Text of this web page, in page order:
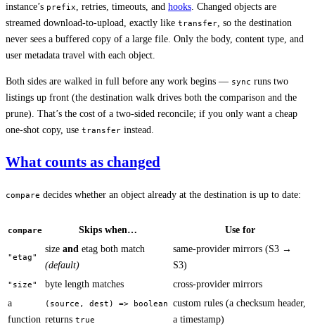
instance’s prefix , retries, timeouts, and hooks . Changed objects are
streamed download-to-upload, exactly like transfer , so the destination
never sees a buffered copy of a large file. Only the body, content type, and
user metadata travel with each object.
Both sides are walked in full before any work begins — sync runs two
listings up front (the destination walk drives both the comparison and the
prune). That’s the cost of a two-sided reconcile; if you only want a cheap
one-shot copy, use transfer instead.
What counts as changed
compare decides whether an object already at the destination is up to date:
compare Skips when… Use for
"etag"
size and etag both match
(default)
same-provider mirrors (S3 →
S3)
"size" byte length matches
cross-provider mirrors
a
function
(source, dest) => boolean
returns true
custom rules (a checksum header,
a timestamp)